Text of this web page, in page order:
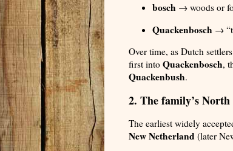
bosch → woods or
Quackenbosch →
Over time, as Dutch
first into Quackenbosch,
Quackenbush.
2. The family’s
The earliest widely
New Netherland (later